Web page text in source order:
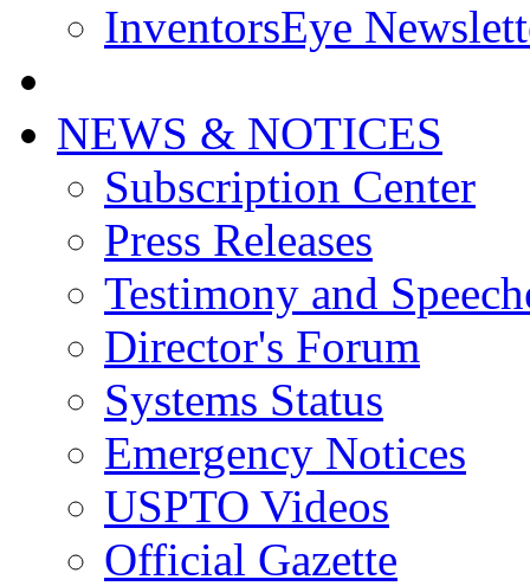
InventorsEye
NEWS & NOTICES
Subscription Center
Press Releases
Testimony and
Director's Forum
Systems Status
Emergency Notices
USPTO Videos
Official Gazette